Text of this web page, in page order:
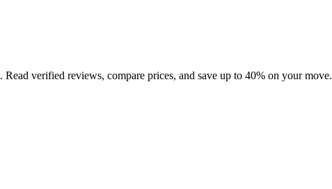
. Read verified reviews, compare prices, and save up to 40% on your move.